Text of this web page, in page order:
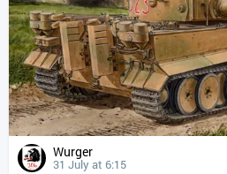
Wurger
31 July at 6:15